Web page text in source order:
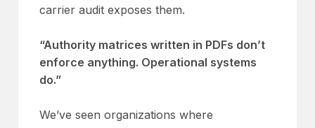
carrier audit exposes them.
“Authority matrices written in PDFs don’t
enforce anything. Operational systems
do.”
We’ve seen organizations where